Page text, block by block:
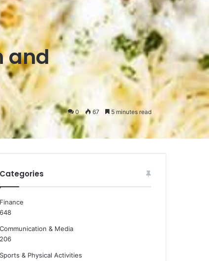
and
0 67 5 minutes read
Categories
Finance
648
Communication & Media
206
Sports & Physical Activities